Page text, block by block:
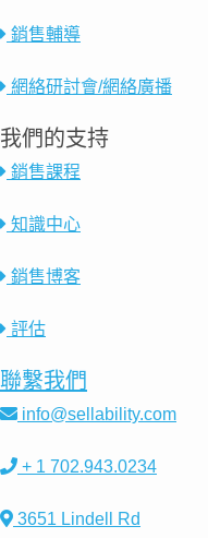
銷售輔導
網絡研討會/網絡廣播
我們的支持
銷售課程
知識中心
銷售博客
評估
聯繫我們
info@sellability.com
+ 1 702.943.0234
3651 Lindell Rd